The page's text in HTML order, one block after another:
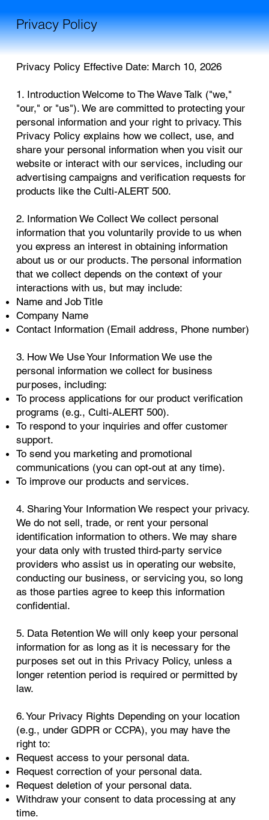
Privacy Policy
Privacy Policy Effective Date: March 10, 2026
1. Introduction Welcome to The Wave Talk ("we,"
"our," or "us"). We are committed to protecting your
personal information and your right to privacy. This
Privacy Policy explains how we collect, use, and
share your personal information when you visit our
website or interact with our services, including our
advertising campaigns and verification requests for
products like the Culti-ALERT 500.
2. Information We Collect We collect personal
information that you voluntarily provide to us when
you express an interest in obtaining information
about us or our products. The personal information
that we collect depends on the context of your
interactions with us, but may include:
Name and Job Title
Company Name
Contact Information (Email address, Phone number)
3. How We Use Your Information We use the
personal information we collect for business
purposes, including:
To process applications for our product verification
programs (e.g., Culti-ALERT 500).
To respond to your inquiries and offer customer
support.
To send you marketing and promotional
communications (you can opt-out at any time).
To improve our products and services.
4. Sharing Your Information We respect your privacy.
We do not sell, trade, or rent your personal
identification information to others. We may share
your data only with trusted third-party service
providers who assist us in operating our website,
conducting our business, or servicing you, so long
as those parties agree to keep this information
confidential.
5. Data Retention We will only keep your personal
information for as long as it is necessary for the
purposes set out in this Privacy Policy, unless a
longer retention period is required or permitted by
law.
6. Your Privacy Rights Depending on your location
(e.g., under GDPR or CCPA), you may have the
right to:
Request access to your personal data.
Request correction of your personal data.
Request deletion of your personal data.
Withdraw your consent to data processing at any
time.